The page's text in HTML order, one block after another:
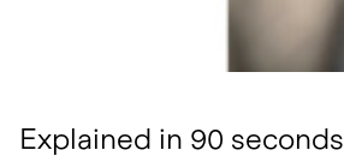
Explained in 90 seconds